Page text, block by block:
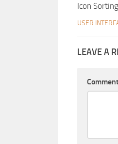
Icon
USER
LEAVE A